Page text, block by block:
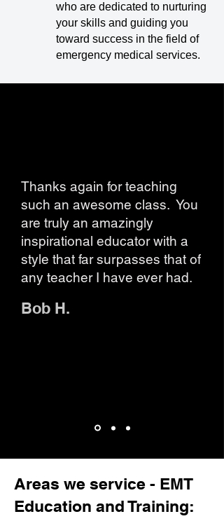
who are dedicated to nurturing
your skills and guiding you
toward success in the field of
emergency medical services.
Thanks again for teaching
such an awesome class. You
are truly an amazingly
inspirational educator with a
style that far surpasses that of
any teacher I have ever had.
Bob H.
Areas we service - EMT
Education and Training: